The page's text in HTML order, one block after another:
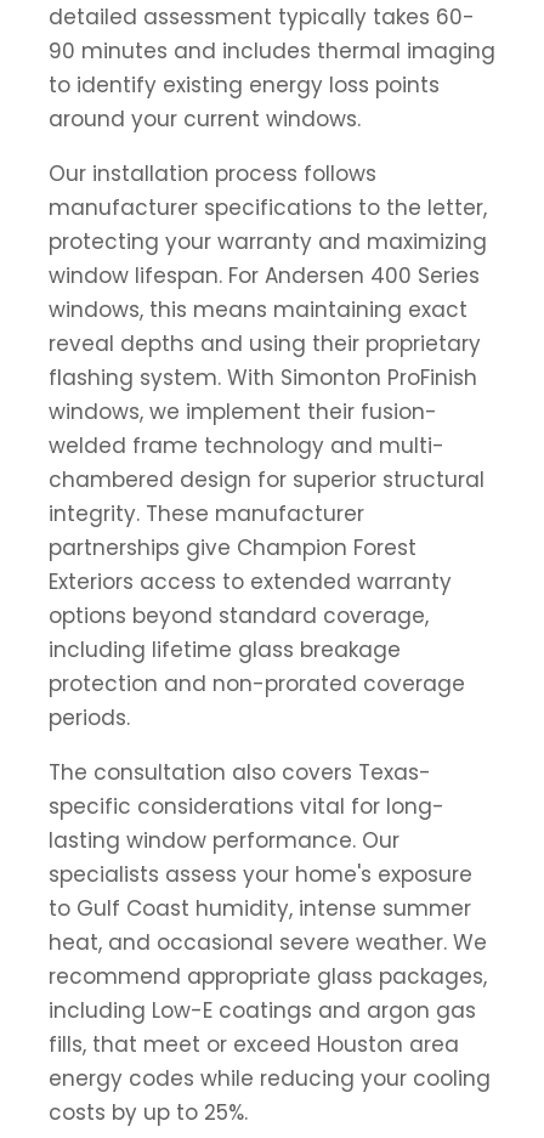
detailed assessment typically takes 60-
90 minutes and includes thermal imaging
to identify existing energy loss points
around your current windows.
Our installation process follows
manufacturer specifications to the letter,
protecting your warranty and maximizing
window lifespan. For Andersen 400 Series
windows, this means maintaining exact
reveal depths and using their proprietary
flashing system. With Simonton ProFinish
windows, we implement their fusion-
welded frame technology and multi-
chambered design for superior structural
integrity. These manufacturer
partnerships give Champion Forest
Exteriors access to extended warranty
options beyond standard coverage,
including lifetime glass breakage
protection and non-prorated coverage
periods.
The consultation also covers Texas-
specific considerations vital for long-
lasting window performance. Our
specialists assess your home's exposure
to Gulf Coast humidity, intense summer
heat, and occasional severe weather. We
recommend appropriate glass packages,
including Low-E coatings and argon gas
fills, that meet or exceed Houston area
energy codes while reducing your cooling
costs by up to 25%.